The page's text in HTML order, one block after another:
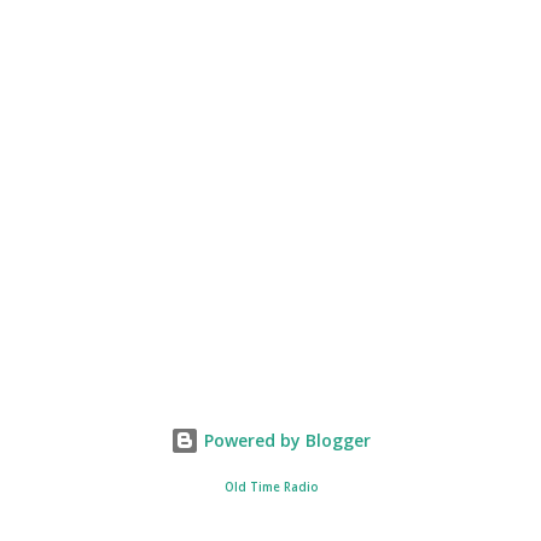
Powered by Blogger
Old Time Radio